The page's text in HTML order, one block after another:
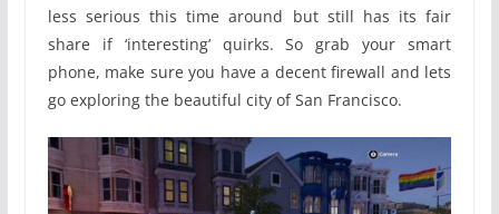
less serious this time around but still has its fair
share if ‘interesting’ quirks. So grab your smart
phone, make sure you have a decent firewall and lets
go exploring the beautiful city of San Francisco.